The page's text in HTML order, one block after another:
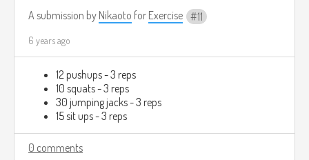
A submission by Nikaoto for Exercise 11
6 years ago
12 pushups - 3 reps
10 squats - 3 reps
30 jumping jacks - 3 reps
15 sit ups - 3 reps
0 comments